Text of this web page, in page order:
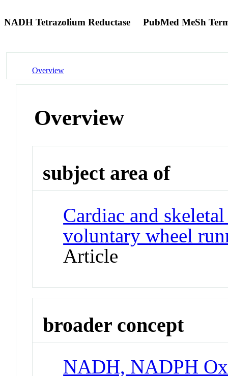
NADH Tetrazolium Reductase PubMed MeSh
Overview
Overview
subject area of
Cardiac and
voluntary wheel
Article
broader concept
NADH, NADPH